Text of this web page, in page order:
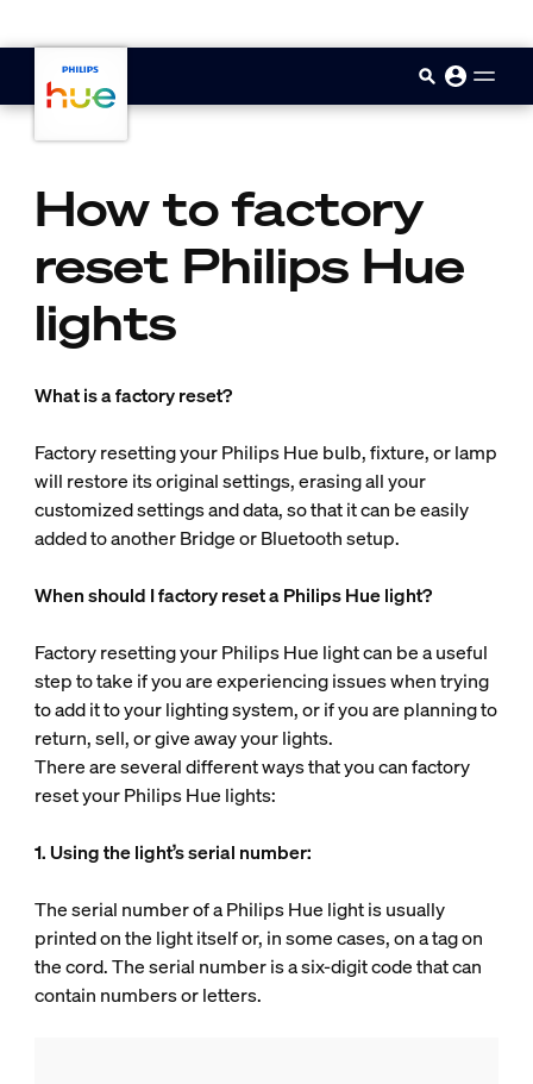
How to factory
reset Philips Hue
lights
What is a factory reset?
Factory resetting your Philips Hue bulb, fixture, or lamp
will restore its original settings, erasing all your
customized settings and data, so that it can be easily
added to another Bridge or Bluetooth setup.
When should I factory reset a Philips Hue light?
Factory resetting your Philips Hue light can be a useful
step to take if you are experiencing issues when trying
to add it to your lighting system, or if you are planning to
return, sell, or give away your lights.
There are several different ways that you can factory
reset your Philips Hue lights:
1. Using the light’s serial number:
The serial number of a Philips Hue light is usually
printed on the light itself or, in some cases, on a tag on
the cord. The serial number is a six-digit code that can
contain numbers or letters.